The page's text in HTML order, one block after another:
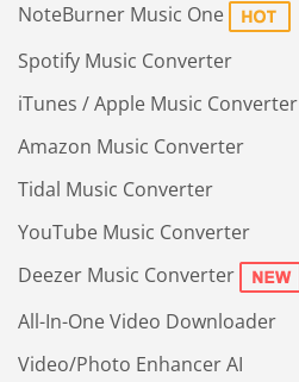
NoteBurner Music One
Spotify Music Converter
iTunes / Apple Music Converter
Amazon Music Converter
Tidal Music Converter
YouTube Music Converter
Deezer Music Converter
All-In-One Video Downloader
Video/Photo Enhancer AI